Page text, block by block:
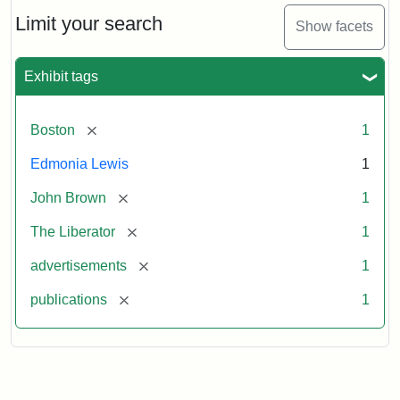
Limit your search Show facets
Exhibit tags
Boston [remove] 1
Edmonia Lewis 1
John Brown [remove] 1
The Liberator [remove] 1
advertisements [remove] 1
publications [remove] 1
Brown
Medallions,